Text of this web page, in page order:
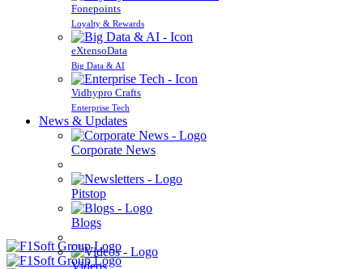
Fonepoints
Loyalty & Rewards
eXtensoData
Big Data & AI
Vidhypro Crafts
Enterprise Tech
News & Updates
Corporate News
Pitstop
Blogs
Videos